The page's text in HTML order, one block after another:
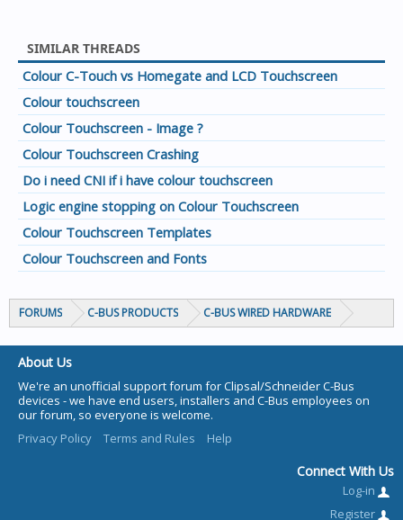
SIMILAR THREADS
Colour C-Touch vs Homegate and LCD Touchscreen
Colour touchscreen
Colour Touchscreen - Image ?
Colour Touchscreen Crashing
Do i need CNI if i have colour touchscreen
Logic engine stopping on Colour Touchscreen
Colour Touchscreen Templates
Colour Touchscreen and Fonts
FORUMS C-BUS PRODUCTS C-BUS WIRED HARDWARE
About Us
We're an unofficial support forum for Clipsal/Schneider C-Bus
devices - we have end users, installers and C-Bus employees on
our forum, so everyone is welcome.
Privacy Policy
Terms and Rules Help
Connect With Us
Log-in
Register